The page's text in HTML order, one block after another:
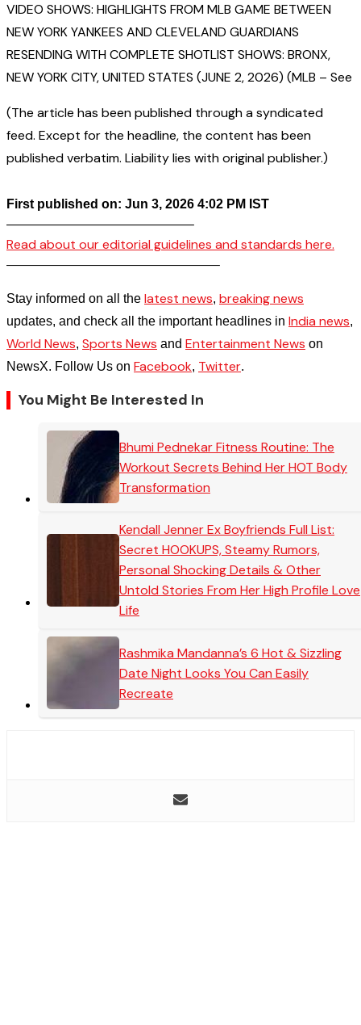
VIDEO SHOWS: HIGHLIGHTS FROM MLB GAME BETWEEN
NEW YORK YANKEES AND CLEVELAND GUARDIANS
RESENDING WITH COMPLETE SHOTLIST SHOWS: BRONX,
NEW YORK CITY, UNITED STATES (JUNE 2, 2026) (MLB – See
(The article has been published through a syndicated
feed. Except for the headline, the content has been
published verbatim. Liability lies with original publisher.)
First published on: Jun 3, 2026 4:02 PM IST
——————————————–
Read about our editorial guidelines and standards here.
————————————————–
Stay informed on all the latest news, breaking news
updates, and check all the important headlines in India news,
World News, Sports News and Entertainment News on
NewsX. Follow Us on Facebook, Twitter.
You Might Be Interested In
Bhumi Pednekar Fitness Routine: The
Workout Secrets Behind Her HOT Body
Transformation
Kendall Jenner Ex Boyfriends Full List:
Secret HOOKUPS, Steamy Rumors,
Personal Shocking Details & Other
Untold Stories From Her High Profile Love
Life
Rashmika Mandanna’s 6 Hot & Sizzling
Date Night Looks You Can Easily
Recreate